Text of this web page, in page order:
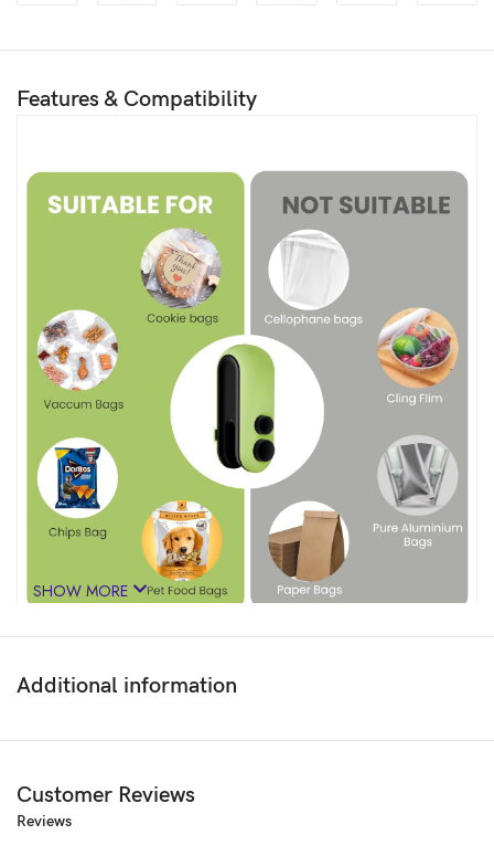
Features & Compatibility
Price:₹1,599.00
SHOW MORE
Additional information
Customer Reviews
Reviews